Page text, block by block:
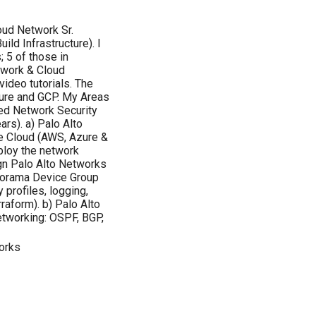
Network Sr.
Infrastructure). I
5 of those in
& Cloud
tutorials. The
and GCP. My Areas
Network Security
a) Palo Alto
(AWS, Azure &
the network
Palo Alto Networks
Device Group
profiles, logging,
b) Palo Alto
OSPF, BGP,